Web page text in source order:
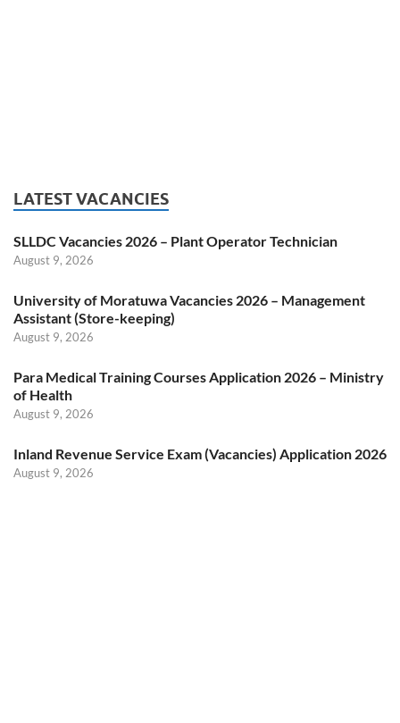
LATEST VACANCIES
SLLDC Vacancies 2026 – Plant Operator Technician
August 9, 2026
University of Moratuwa Vacancies 2026 – Management
Assistant (Store-keeping)
August 9, 2026
Para Medical Training Courses Application 2026 – Ministry
of Health
August 9, 2026
Inland Revenue Service Exam (Vacancies) Application 2026
August 9, 2026